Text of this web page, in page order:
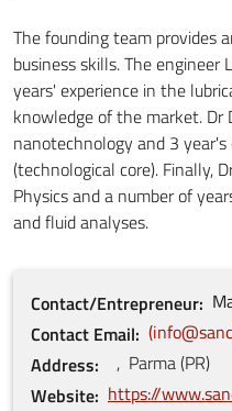
The founding team provides
business skills. The
years' experience in the
knowledge of the market. Dr
nanotechnology and 3
(technological core). Finally,
Physics and a number of
and fluid analyses.
Contact/Entrepreneur
Contact Email
Address
, Parma(PR)
Website https://